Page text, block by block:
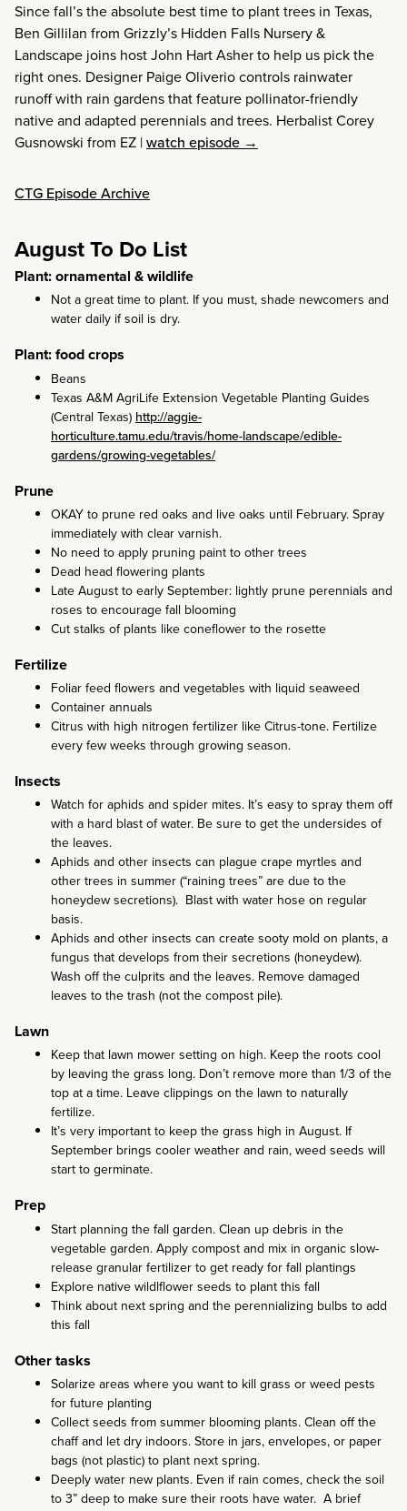
Since fall’s the absolute best time to plant trees in Texas,
Ben Gillilan from Grizzly’s Hidden Falls Nursery &
Landscape joins host John Hart Asher to help us pick the
right ones. Designer Paige Oliverio controls rainwater
runoff with rain gardens that feature pollinator-friendly
native and adapted perennials and trees. Herbalist Corey
Gusnowski from EZ |watch episode →
CTG Episode Archive
August To Do List
Plant: ornamental & wildlife
Not a great time to plant. If you must, shade newcomers and
water daily if soil is dry.
Plant: food crops
Beans
Texas A&M AgriLife Extension Vegetable Planting Guides
(Central Texas) http://aggie-
horticulture.tamu.edu/travis/home-landscape/edible-
gardens/growing-vegetables/
Prune
OKAY to prune red oaks and live oaks until February. Spray
immediately with clear varnish.
No need to apply pruning paint to other trees
Dead head flowering plants
Late August to early September: lightly prune perennials and
roses to encourage fall blooming
Cut stalks of plants like coneflower to the rosette
Fertilize
Foliar feed flowers and vegetables with liquid seaweed
Container annuals
Citrus with high nitrogen fertilizer like Citrus-tone. Fertilize
every few weeks through growing season.
Insects
Watch for aphids and spider mites. It’s easy to spray them off
with a hard blast of water. Be sure to get the undersides of
the leaves.
Aphids and other insects can plague crape myrtles and
other trees in summer (“raining trees” are due to the
honeydew secretions). Blast with water hose on regular
basis.
Aphids and other insects can create sooty mold on plants, a
fungus that develops from their secretions (honeydew).
Wash off the culprits and the leaves. Remove damaged
leaves to the trash (not the compost pile).
Lawn
Keep that lawn mower setting on high. Keep the roots cool
by leaving the grass long. Don’t remove more than 1/3 of the
top at a time. Leave clippings on the lawn to naturally
fertilize.
It’s very important to keep the grass high in August. If
September brings cooler weather and rain, weed seeds will
start to germinate.
Prep
Start planning the fall garden. Clean up debris in the
vegetable garden. Apply compost and mix in organic slow-
release granular fertilizer to get ready for fall plantings
Explore native wildlflower seeds to plant this fall
Think about next spring and the perennializing bulbs to add
this fall
Other tasks
Solarize areas where you want to kill grass or weed pests
for future planting
Collect seeds from summer blooming plants. Clean off the
chaff and let dry indoors. Store in jars, envelopes, or paper
bags (not plastic) to plant next spring.
Deeply water new plants. Even if rain comes, check the soil
to 3” deep to make sure their roots have water. A brief